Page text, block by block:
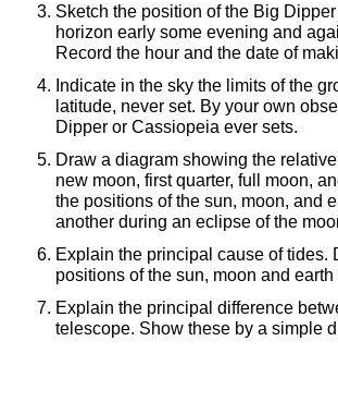
Sketch the position of the Big
horizon early some evening and
Record the hour and the date of
Indicate in the sky the limits of the
latitude, never set. By your own
Dipper or Cassiopeia ever sets.
Draw a diagram showing the
new moon, first quarter, full moon,
the positions of the sun, moon, and
another during an eclipse of the
Explain the principal cause of
positions of the sun, moon and
Explain the principal difference
telescope. Show these by a simple